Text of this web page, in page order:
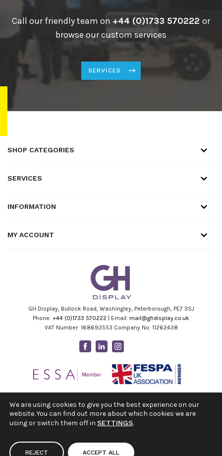
Call our friendly team on +44 (0)1733 570222 or
browse our custom services
SERVICES
SHOP CATEGORIES
SERVICES
INFORMATION
MY ACCOUNT
GH Display, Bullock Road, Washingley, Peterborough, PE7 3SJ
Phone: +44 (0)1733 570222 | Email: mail@ghdisplay.co.uk
VAT Number: 168693553 Company No: 11262438
FacebookLinkedin
We are using cookies to give you the best experience on our
website. You can find out more about which cookies we are
using or switch them off in SETTINGS.
ACCEPT ALL
REJECT